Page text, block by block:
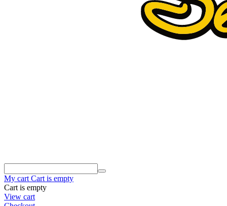
My cart Cart is empty
Cart is empty
View cart